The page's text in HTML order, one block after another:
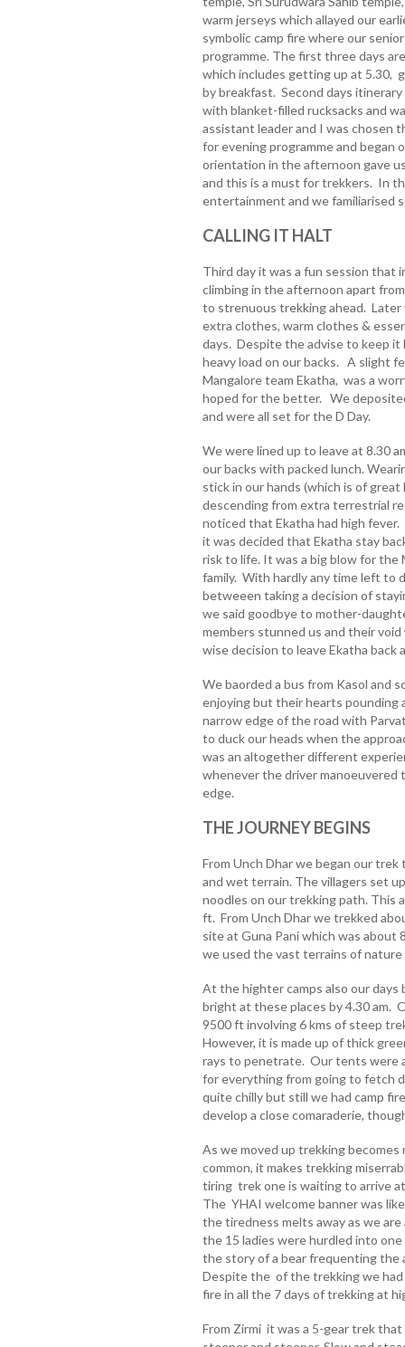
warm jerseys which allayed our
symbolic camp fire where our
programme. The first three days
which includes getting up at 5.30,
by breakfast. Second days
with blanket-filled rucksacks and
assistant leader and I was chosen
for evening programme and
orientation in the afternoon gave
and this is a must for trekkers. In
entertainment and we familiarised
CALLING IT HALT
Third day it was a fun session that
climbing in the afternoon apart
to strenuous trekking ahead. Later
extra clothes, warm clothes &
days. Despite the advise to keep
heavy load on our backs. A slight
Mangalore team Ekatha, was a
hoped for the better. We
and were all set for the D Day.
We were lined up to leave at 8.30
our backs with packed lunch.
stick in our hands (which is of
descending from extra terrestrial
noticed that Ekatha had high
it was decided that Ekatha stay
risk to life. It was a big blow for the
family. With hardly any time left to
betweeen taking a decision of
we said goodbye to mother-
members stunned us and their
wise decision to leave Ekatha back
We baorded a bus from Kasol and
enjoying but their hearts pounding
narrow edge of the road with
to duck our heads when the
was an altogether different
whenever the driver
edge.
THE JOURNEY BEGINS
From Unch Dhar we began our
and wet terrain. The villagers set
noodles on our trekking path. This
ft. From Unch Dhar we trekked
site at Guna Pani which was
we used the vast terrains of
At the highter camps also our days
bright at these places by 4.30 am.
9500 ft involving 6 kms of steep
However, it is made up of thick
rays to penetrate. Our tents were
for everything from going to fetch
quite chilly but still we had camp
develop a close comaraderie,
As we moved up trekking
common, it makes trekking
tiring trek one is waiting to arrive
The YHAI welcome banner was
the tiredness melts away as we
the 15 ladies were hurdled into
the story of a bear frequenting the
Despite the of the trekking we
fire in all the 7 days of trekking at
From Zirmi it was a 5-gear trek